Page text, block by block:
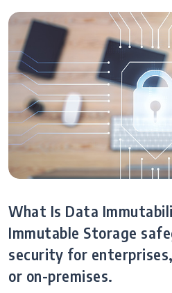
What Is Data
Immutable Storage
security for
or on-premises.